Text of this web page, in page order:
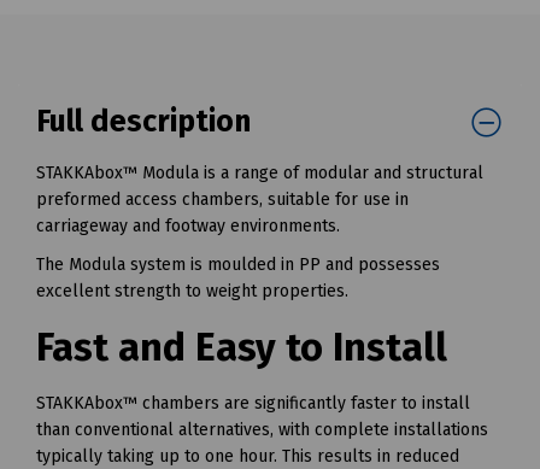
Full description
STAKKAbox™ Modula is a range of modular and structural
preformed access chambers, suitable for use in
carriageway and footway environments.
The Modula system is moulded in PP and possesses
excellent strength to weight properties.
Fast and Easy to Install
STAKKAbox™ chambers are significantly faster to install
than conventional alternatives, with complete installations
typically taking up to one hour. This results in reduced